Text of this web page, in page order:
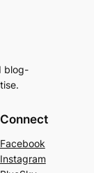
blog-
Connect
Facebook
Instagram